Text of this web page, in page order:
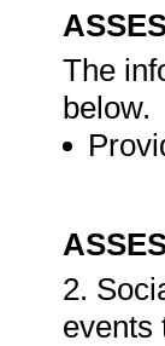
The
below.
2.
events